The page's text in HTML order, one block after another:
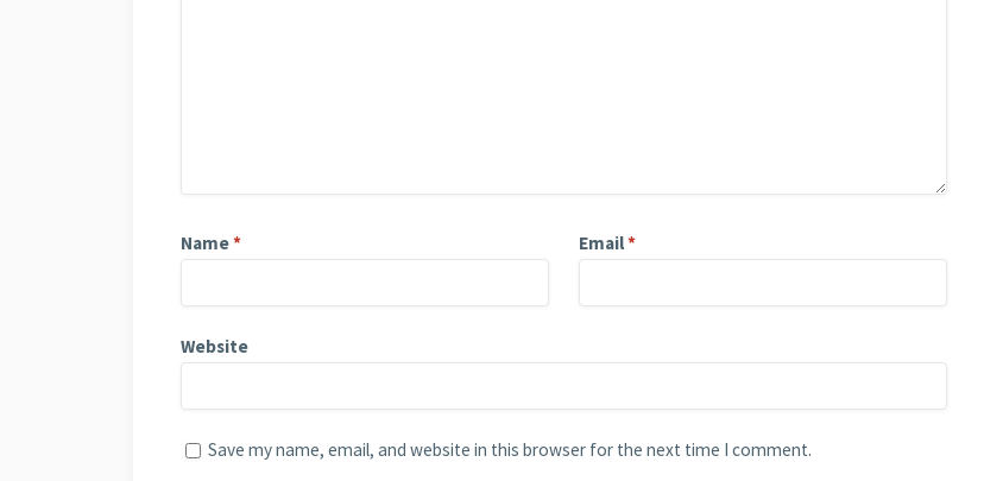
Name* Email*
Website
Save my name, email, and website in this browser for the next time I comment.